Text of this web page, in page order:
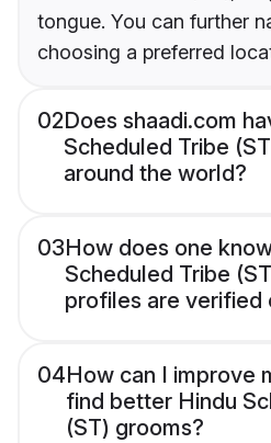
tongue. You can further
choosing a preferred
02Does shaadi.com
Scheduled Tribe
around the world?
03How does one
Scheduled Tribe
profiles are verified
04How can I improve
find better Hindu
(ST) grooms?